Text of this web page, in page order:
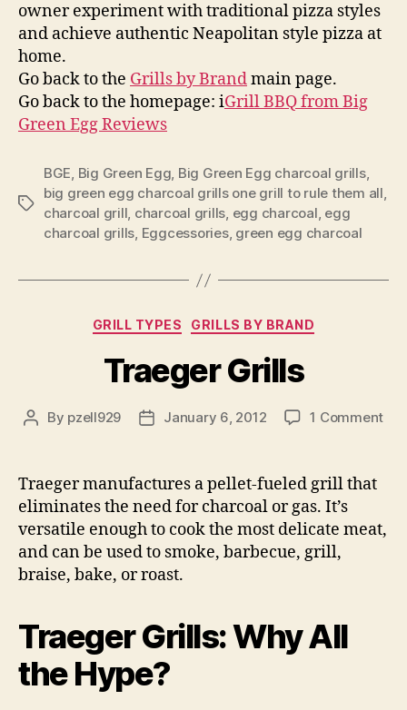
owner experiment with traditional pizza styles
and achieve authentic Neapolitan style pizza at
home.
Go back to the Grills by Brandmain page.
Go back to the homepage: iGrill BBQ from Big
Green Egg Reviews
Tags
BGE, Big Green Egg, Big Green Egg charcoal grills,
big green egg charcoal grills one grill to rule them all,
charcoal grill, charcoal grills, egg charcoal, egg
charcoal grills, Eggcessories, green egg charcoal
Categories
GRILL TYPES GRILLS BY BRAND
Traeger Grills
Post
By pzell929
PostJanuary 6, 2012 1 Commenton
Traeger manufactures a pellet-fueled grill that
eliminates the need for charcoal or gas. It’s
versatile enough to cook the most delicate meat,
and can be used to smoke, barbecue, grill,
braise, bake, or roast.
Traeger Grills: Why All
the Hype?